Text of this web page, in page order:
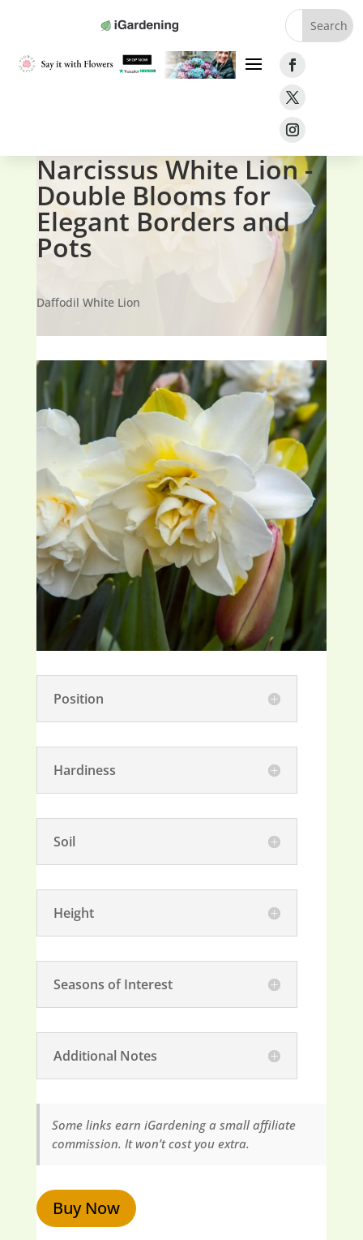
Narcissus White Lion -
Double Blooms for
Elegant Borders and
Pots
Daffodil White Lion
Position
Hardiness
Soil
Height
Seasons of Interest
Additional Notes
Some links earn iGardening a small affiliate
commission. It won’t cost you extra.
Buy Now